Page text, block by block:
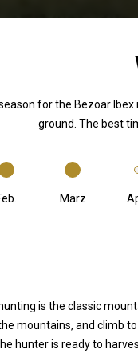
for the Bezoar
ground. The best
März
is the classic
mountains, and climb
hunter is ready to